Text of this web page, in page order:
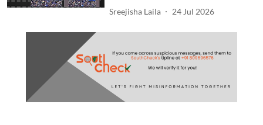
Sreejisha Laila 24 Jul 2026